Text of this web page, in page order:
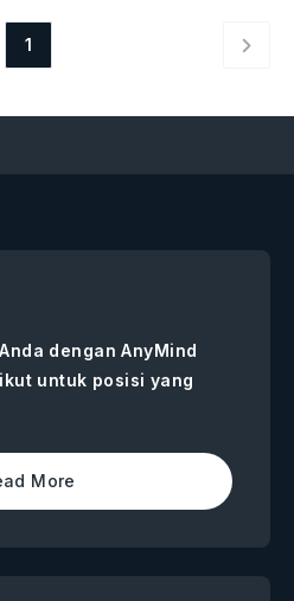
1
dengan AnyMind
untuk posisi yang
More